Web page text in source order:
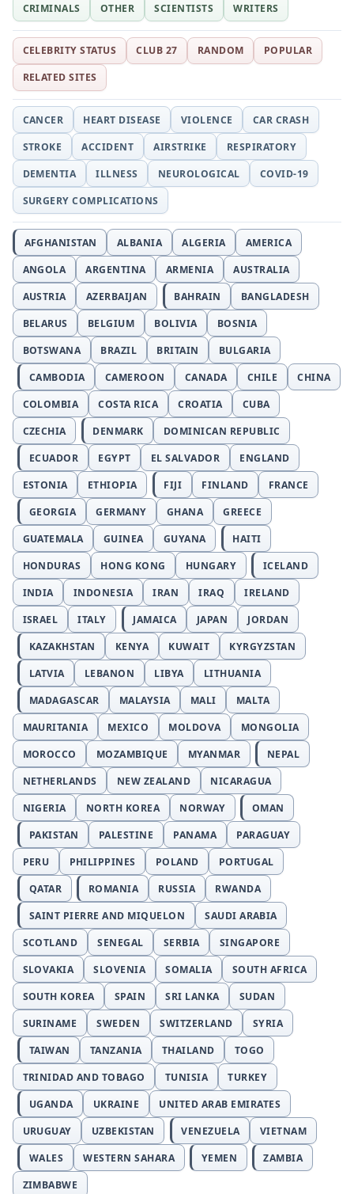
CRIMINALS
OTHER SCIENTISTS WRITERS
CELEBRITY STATUS CLUB 27 RANDOM
POPULAR
RELATED SITES
CANCER HEART DISEASE VIOLENCE
CAR CRASH
STROKE
ACCIDENT AIRSTRIKE
RESPIRATORY
DEMENTIA
ILLNESS NEUROLOGICAL
COVID-19
SURGERY COMPLICATIONS
AFGHANISTAN ALBANIA ALGERIA
AMERICA
ANGOLA
ARGENTINA ARMENIA
AUSTRALIA
AUSTRIA
AZERBAIJAN BAHRAIN
BANGLADESH
BELARUS
BELGIUM BOLIVIA
BOSNIA
BOTSWANA
BRAZIL BRITAIN
BULGARIA
CAMBODIA
CAMEROON CANADA CHILE
CHINA
COLOMBIA
COSTA RICA CROATIA
CUBA
CZECHIA
DENMARK
DOMINICAN REPUBLIC
ECUADOR
EGYPT EL SALVADOR
ENGLAND
ESTONIA
ETHIOPIA FIJI FINLAND
FRANCE
GEORGIA
GERMANY GHANA
GREECE
GUATEMALA
GUINEA GUYANA
HAITI
HONDURAS
HONG KONG HUNGARY
ICELAND
INDIA
INDONESIA IRAN IRAQ
IRELAND
ISRAEL
ITALY JAMAICA JAPAN
JORDAN
KAZAKHSTAN
KENYA KUWAIT
KYRGYZSTAN
LATVIA
LEBANON LIBYA
LITHUANIA
MADAGASCAR
MALAYSIA MALI
MALTA
MAURITANIA
MEXICO MOLDOVA
MONGOLIA
MOROCCO
MOZAMBIQUE MYANMAR
NEPAL
NETHERLANDS
NEW ZEALAND
NICARAGUA
NIGERIA
NORTH KOREA NORWAY
OMAN
PAKISTAN
PALESTINE PANAMA
PARAGUAY
PERU
PHILIPPINES POLAND
PORTUGAL
QATAR
ROMANIA RUSSIA
RWANDA
SAINT PIERRE AND MIQUELON
SAUDI ARABIA
SCOTLAND
SENEGAL SERBIA
SINGAPORE
SLOVAKIA
SLOVENIA SOMALIA
SOUTH AFRICA
SOUTH KOREA
SPAIN SRI LANKA
SUDAN
SURINAME
SWEDEN SWITZERLAND
SYRIA
TAIWAN
TANZANIA THAILAND
TOGO
TRINIDAD AND TOBAGO
TUNISIA
TURKEY
UGANDA
UKRAINE
UNITED ARAB EMIRATES
URUGUAY
UZBEKISTAN VENEZUELA
VIETNAM
WALES
WESTERN SAHARA YEMEN
ZAMBIA
ZIMBABWE